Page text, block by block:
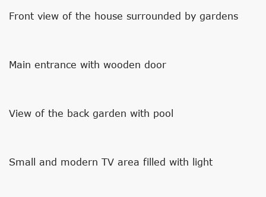
Front view of the house surrounded by gardens
Main entrance with wooden door
View of the back garden with pool
Small and modern TV area filled with light